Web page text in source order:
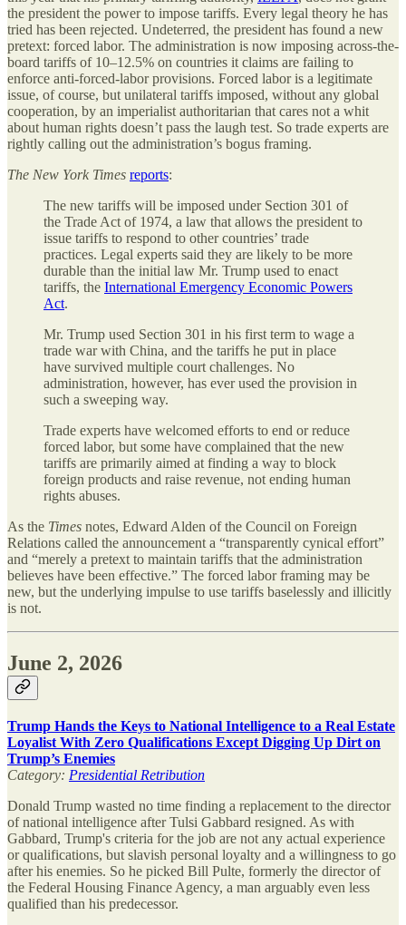
the president the power to impose tariffs. Every legal theory he has
tried has been rejected. Undeterred, the president has found a new
pretext: forced labor. The administration is now imposing across-the-
board tariffs of 10–12.5% on countries it claims are failing to
enforce anti-forced-labor provisions. Forced labor is a legitimate
issue, of course, but unilateral tariffs imposed, without any global
cooperation, by an imperialist authoritarian that cares not a whit
about human rights doesn’t pass the laugh test. So trade experts are
rightly calling out the administration’s bogus framing.
The New York Times reports:
The new tariffs will be imposed under Section 301 of
the Trade Act of 1974, a law that allows the president to
issue tariffs to respond to other countries’ trade
practices. Legal experts said they are likely to be more
durable than the initial law Mr. Trump used to enact
tariffs, the International Emergency Economic Powers
Act.
Mr. Trump used Section 301 in his first term to wage a
trade war with China, and the tariffs he put in place
have survived multiple court challenges. No
administration, however, has ever used the provision in
such a sweeping way.
Trade experts have welcomed efforts to end or reduce
forced labor, but some have complained that the new
tariffs are primarily aimed at finding a way to block
foreign products and raise revenue, not ending human
rights abuses.
As the Times notes, Edward Alden of the Council on Foreign
Relations called the announcement a “transparently cynical effort”
and “merely a pretext to maintain tariffs that the administration
believes have been effective.” The forced labor framing may be
new, but the underlying impulse to use tariffs baselessly and illicitly
is not.
June 2, 2026
Trump Hands the Keys to National Intelligence to a Real Estate
Loyalist With Zero Qualifications Except Digging Up Dirt on
Trump’s Enemies
Category: Presidential Retribution
Donald Trump wasted no time finding a replacement to the director
of national intelligence after Tulsi Gabbard resigned. As with
Gabbard, Trump's criteria for the job are not any actual experience
or qualifications, but slavish personal loyalty and a willingness to go
after his enemies. So he picked Bill Pulte, formerly the director of
the Federal Housing Finance Agency, a man arguably even less
qualified than his predecessor.